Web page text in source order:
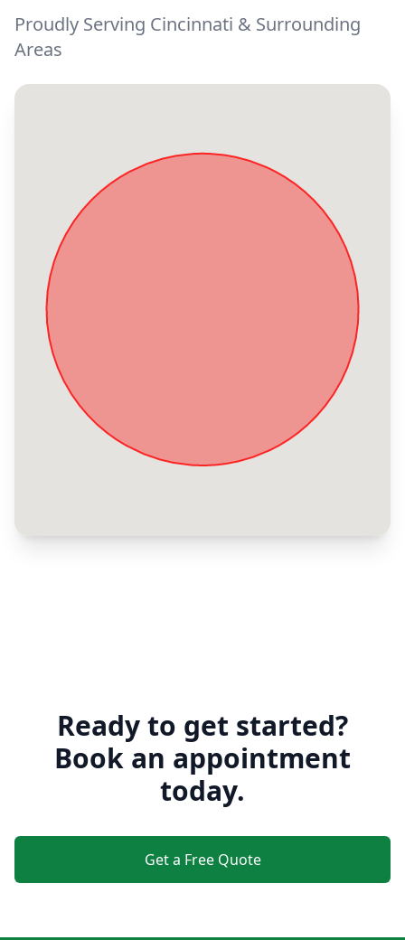
Proudly Serving Cincinnati & Surrounding
Areas
Ready to get started?
Book an appointment
today.
Get a Free Quote